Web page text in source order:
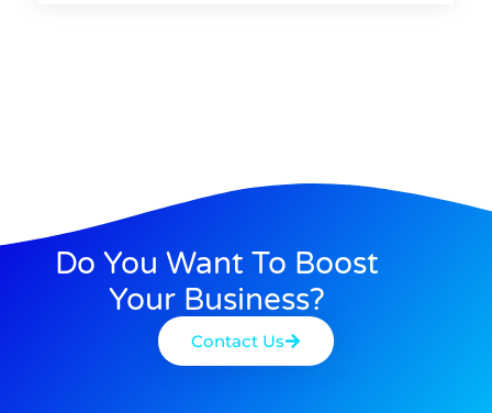
Do You Want To Boost
Your Business?
Contact Us